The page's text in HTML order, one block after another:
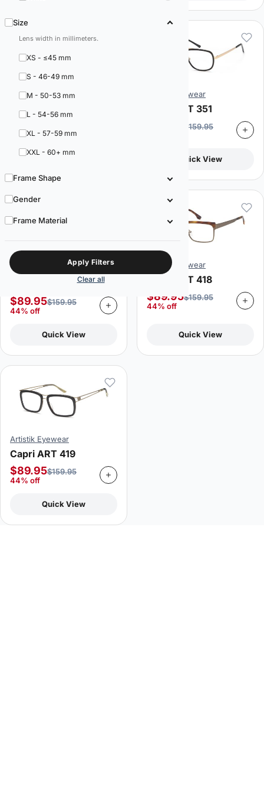
Size
Lens width in millimeters.
XS - ≤45 mm
S - 46-49 mm
M - 50-53 mm
L - 54-56 mm
XL - 57-59 mm
XXL - 60+ mm
Frame Shape
Gender
Frame Material
Apply Filters
Clear all
Artistik Eyewear
44% off
Artistik Eyewear
Capri ART 351
159.95
Quick View
Artistik Eyewear
$89.95$159.95
44% off
Quick View
Artistik Eyewear
Capri ART 418
$89.95$159.95
44% off
Quick View
Artistik Eyewear
Capri ART 419
$89.95$159.95
44% off
Quick View